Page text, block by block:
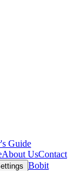
Guide
About UsContact
Bobit